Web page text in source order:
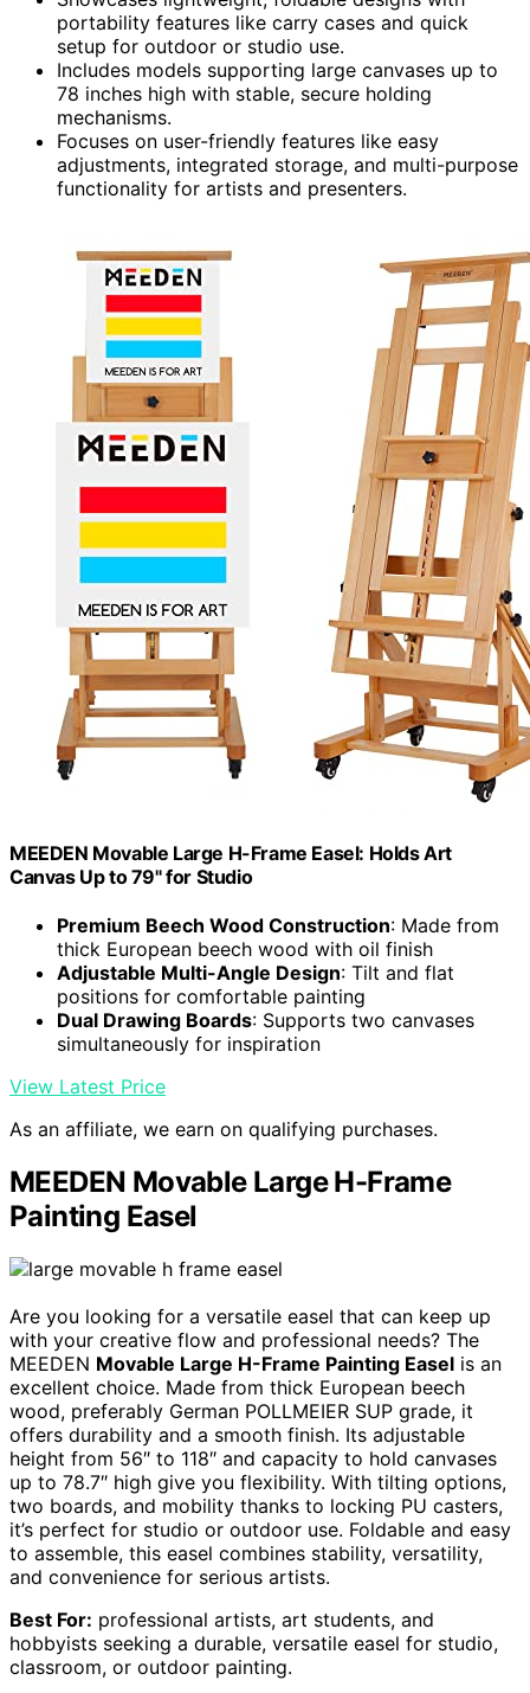
portability features like carry cases and quick
setup for outdoor or studio use.
Includes models supporting large canvases up to
78 inches high with stable, secure holding
mechanisms.
Focuses on user-friendly features like easy
adjustments, integrated storage, and multi-purpose
functionality for artists and presenters.
MEEDEN Movable Large H-Frame Easel: Holds Art
Canvas Up to 79" for Studio
Premium Beech Wood Construction: Made from
thick European beech wood with oil finish
Adjustable Multi-Angle Design: Tilt and flat
positions for comfortable painting
Dual Drawing Boards: Supports two canvases
simultaneously for inspiration
View Latest Price
As an affiliate, we earn on qualifying purchases.
MEEDEN Movable Large H-Frame
Painting Easel
Are you looking for a versatile easel that can keep up
with your creative flow and professional needs? The
MEEDEN Movable Large H-Frame Painting Easel is an
excellent choice. Made from thick European beech
wood, preferably German POLLMEIER SUP grade, it
offers durability and a smooth finish. Its adjustable
height from 56″ to 118″ and capacity to hold canvases
up to 78.7″ high give you flexibility. With tilting options,
two boards, and mobility thanks to locking PU casters,
it’s perfect for studio or outdoor use. Foldable and easy
to assemble, this easel combines stability, versatility,
and convenience for serious artists.
Best For: professional artists, art students, and
hobbyists seeking a durable, versatile easel for studio,
classroom, or outdoor painting.